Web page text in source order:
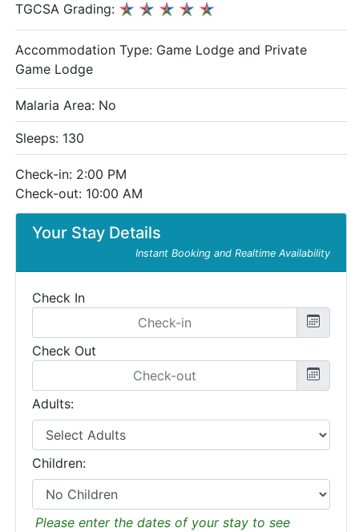
Your Stay Details
Instant Booking and Realtime Availability
Check In
Check Out
Adults:
Children:
Please enter the dates of your stay to see
TGCSA Grading:
Accommodation Type: Game Lodge and Private
Game Lodge
Malaria Area: No
Sleeps: 130
Check-in: 2:00 PM
Check-out: 10:00 AM